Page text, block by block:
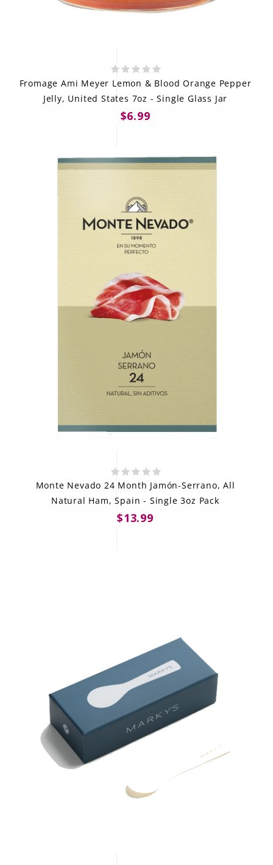
Fromage Ami Meyer Lemon & Blood Orange Pepper
Jelly, United States 7oz - Single Glass Jar
$6.99
Monte Nevado 24 Month Jamón-Serrano, All
Natural Ham, Spain - Single 3oz Pack
$13.99